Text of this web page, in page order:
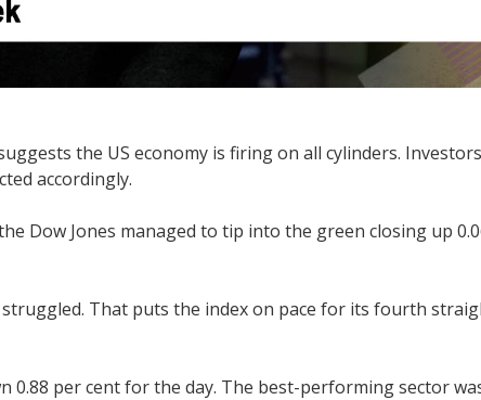
the US economy is firing on all cylinders.
accordingly.
Dow Jones managed to tip into the green closing up
That puts the index on pace for its fourth
per cent for the day. The best-performing sector